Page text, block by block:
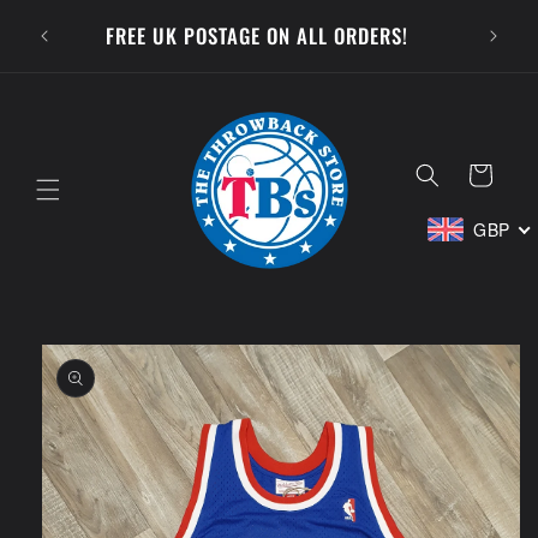
content FREE UK POSTAGE ON ALL ORDERS!
Cart
GBP
Skip to
product
information